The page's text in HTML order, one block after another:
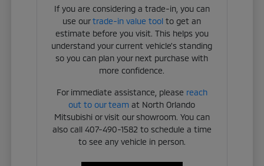
If you are considering a trade-in, you can
use ourtrade-in value tool to get an
estimate before you visit. This helps you
understand your current vehicle's standing
so you can plan your next purchase with
more confidence.
For immediate assistance, please reach
out to our team at North Orlando
Mitsubishi or visit our showroom. You can
also call 407-490-1582 to schedule a time
to see any vehicle in person.